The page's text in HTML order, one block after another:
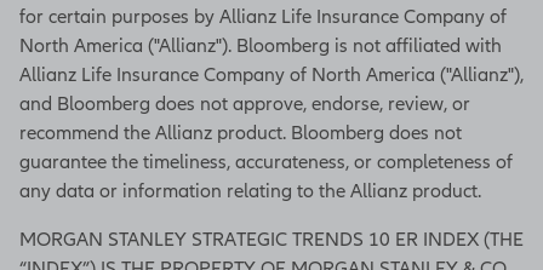
for certain purposes by Allianz Life Insurance Company of
North America ("Allianz"). Bloomberg is not affiliated with
Allianz Life Insurance Company of North America ("Allianz"),
and Bloomberg does not approve, endorse, review, or
recommend the Allianz product. Bloomberg does not
guarantee the timeliness, accurateness, or completeness of
any data or information relating to the Allianz product.
MORGAN STANLEY STRATEGIC TRENDS 10 ER INDEX (THE